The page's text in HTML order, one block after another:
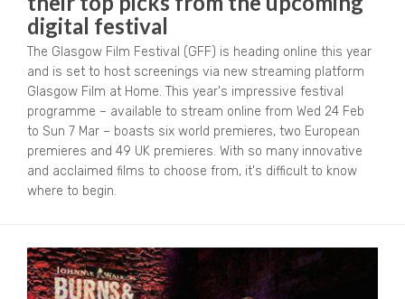
digital festival
The Glasgow Film Festival (GFF) is heading online this year
and is set to host screenings via new streaming platform
Glasgow Film at Home. This year's impressive festival
programme – available to stream online from Wed 24 Feb
to Sun 7 Mar – boasts six world premieres, two European
premieres and 49 UK premieres. With so many innovative
and acclaimed films to choose from, it's difficult to know
where to begin.